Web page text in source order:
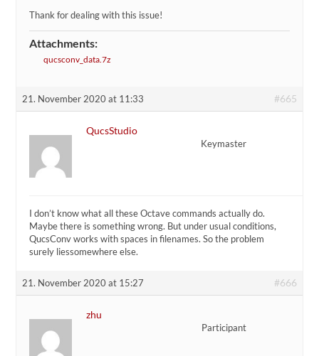
Thank for dealing with this issue!
Attachments:
qucsconv_data.7z
21. November 2020 at 11:33 #665
QucsStudio
Keymaster
I don’t know what all these Octave commands actually do.
Maybe there is something wrong. But under usual conditions,
QucsConv works with spaces in filenames. So the problem
surely liessomewhere else.
21. November 2020 at 15:27 #666
zhu
Participant